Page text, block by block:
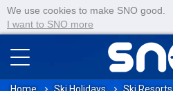
We use cookies to make SNO good.
I want to SNO more